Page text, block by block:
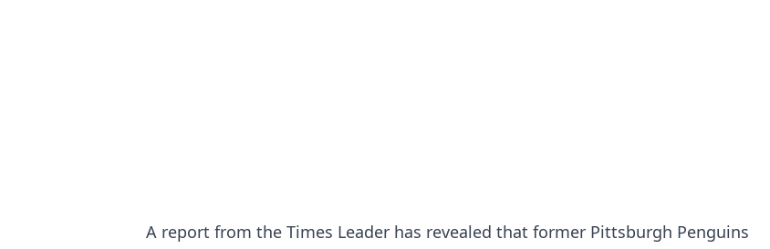
A report from the Times Leader has revealed that former Pittsburgh Penguins